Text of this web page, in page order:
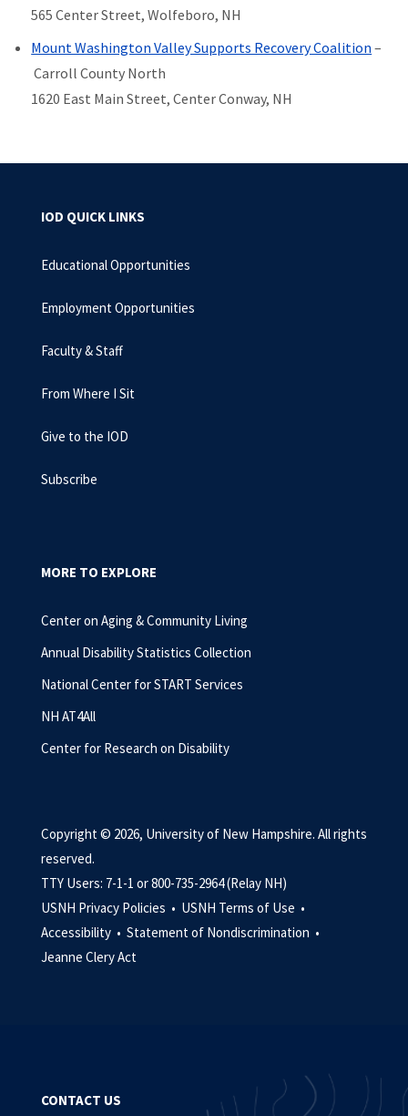
565 Center Street, Wolfeboro, NH
Mount Washington Valley Supports Recovery Coalition –
Carroll County North
1620 East Main Street, Center Conway, NH
IOD QUICK LINKS
Educational Opportunities
Employment Opportunities
Faculty & Staff
From Where I Sit
Give to the IOD
Subscribe
MORE TO EXPLORE
Center on Aging & Community Living
Annual Disability Statistics Collection
National Center for START Services
NH AT4All
Center for Research on Disability
Copyright © 2026, University of New Hampshire. All rights
reserved.
TTY Users: 7-1-1 or 800-735-2964 (Relay NH)
USNH Privacy Policies • USNH Terms of Use •
Accessibility • Statement of Nondiscrimination •
Jeanne Clery Act
CONTACT US